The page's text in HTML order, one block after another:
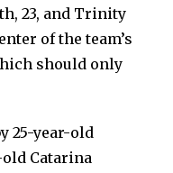
23, and Trinity
of the team’s
should only
25-year-old
Catarina